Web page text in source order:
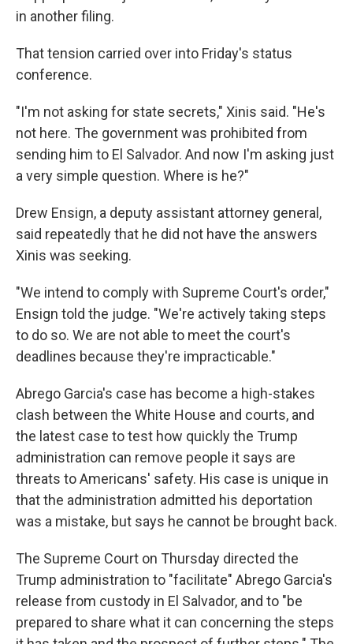
in another filing.
That tension carried over into Friday's status
conference.
"I'm not asking for state secrets," Xinis said. "He's
not here. The government was prohibited from
sending him to El Salvador. And now I'm asking just
a very simple question. Where is he?"
Drew Ensign, a deputy assistant attorney general,
said repeatedly that he did not have the answers
Xinis was seeking.
"We intend to comply with Supreme Court's order,"
Ensign told the judge. "We're actively taking steps
to do so. We are not able to meet the court's
deadlines because they're impracticable."
Abrego Garcia's case has become a high-stakes
clash between the White House and courts, and
the latest case to test how quickly the Trump
administration can remove people it says are
threats to Americans' safety. His case is unique in
that the administration admitted his deportation
was a mistake, but says he cannot be brought back.
The Supreme Court on Thursday directed the
Trump administration to "facilitate" Abrego Garcia's
release from custody in El Salvador, and to "be
prepared to share what it can concerning the steps